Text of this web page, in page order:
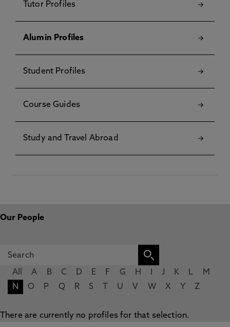
Tutor Profiles
Alumin Profiles
Student Profiles
Course Guides
Study and Travel Abroad
Our People
All A B C D E F G H J K L
M
N
O P Q R S U V W X Y Z
There are currently no profiles for that selection.